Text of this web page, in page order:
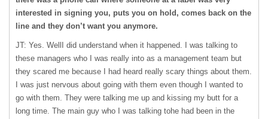
interested in signing you, puts you on hold, comes back on the
line and they don’t want you anymore.
JT: Yes. WellI did understand when it happened. I was talking to
these managers who I was really into as a management team but
they scared me because I had heard really scary things about them.
I was just nervous about going with them even though I wanted to
go with them. They were talking me up and kissing my butt for a
long time. The main guy who I was talking tohe had been in the